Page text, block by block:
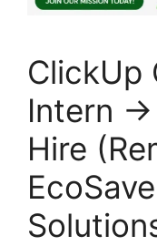
ClickUp
Intern →
Hire